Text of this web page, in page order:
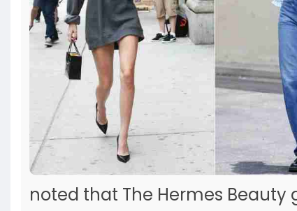
noted that The Hermes Beauty